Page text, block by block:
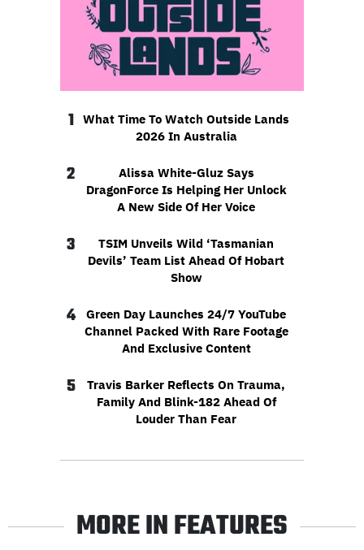
1
What Time To Watch Outside Lands
2026 In Australia
2
Alissa White-Gluz Says
DragonForce Is Helping Her Unlock
A New Side Of Her Voice
3
TSIM Unveils Wild ‘Tasmanian
Devils’ Team List Ahead Of Hobart
Show
4
Green Day Launches 24/7 YouTube
Channel Packed With Rare Footage
And Exclusive Content
5
Travis Barker Reflects On Trauma,
Family And Blink-182 Ahead Of
Louder Than Fear
MORE IN FEATURES